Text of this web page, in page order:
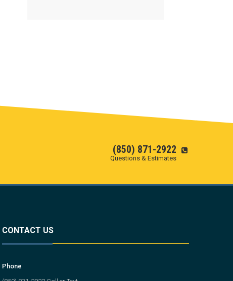
(850) 871-2922
Questions & Estimates
CONTACT US
Phone